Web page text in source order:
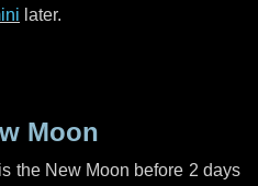
later.
Moon
the New Moon before 2 days